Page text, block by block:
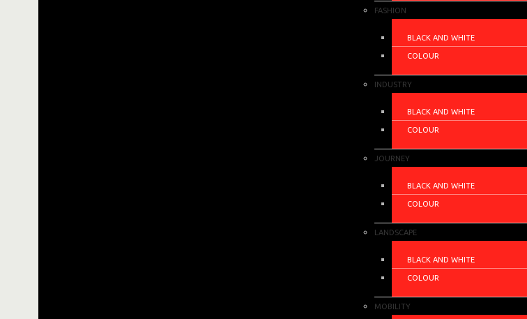
FASHION
BLACK AND WHITE
COLOUR
INDUSTRY
BLACK AND WHITE
COLOUR
JOURNEY
BLACK AND WHITE
COLOUR
LANDSCAPE
BLACK AND WHITE
COLOUR
MOBILITY